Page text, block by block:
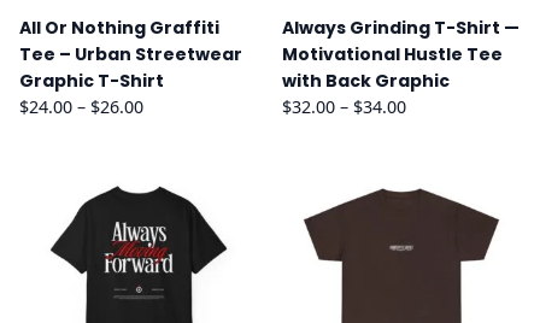
All Or Nothing Graffiti
Tee – Urban Streetwear
Graphic T-Shirt
$24.00 – $26.00Price
through
$26.00
Always Grinding T-Shirt —
Motivational Hustle Tee
with Back Graphic
$32.00 – $34.00Price
$34.00